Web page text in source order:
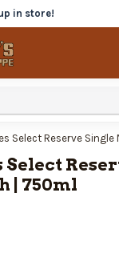
in store!
Select Reserve Single
| 750ml